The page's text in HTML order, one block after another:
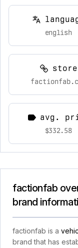
english
store
avg.
$332.58
factionfab
brand
factionfab is a
brand that has